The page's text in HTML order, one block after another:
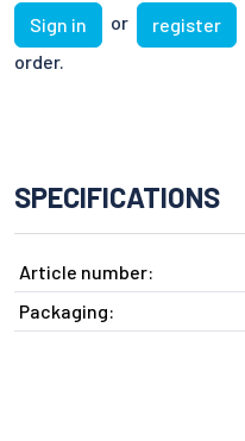
Sign in or register
order.
SPECIFICATIONS
Article number:
Packaging: